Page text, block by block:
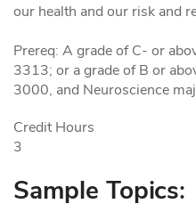
our health and our risk and
Prereq: A grade of C- or
3313; or a grade of B or
3000, and Neuroscience
Credit Hours
3
Sample Topics: